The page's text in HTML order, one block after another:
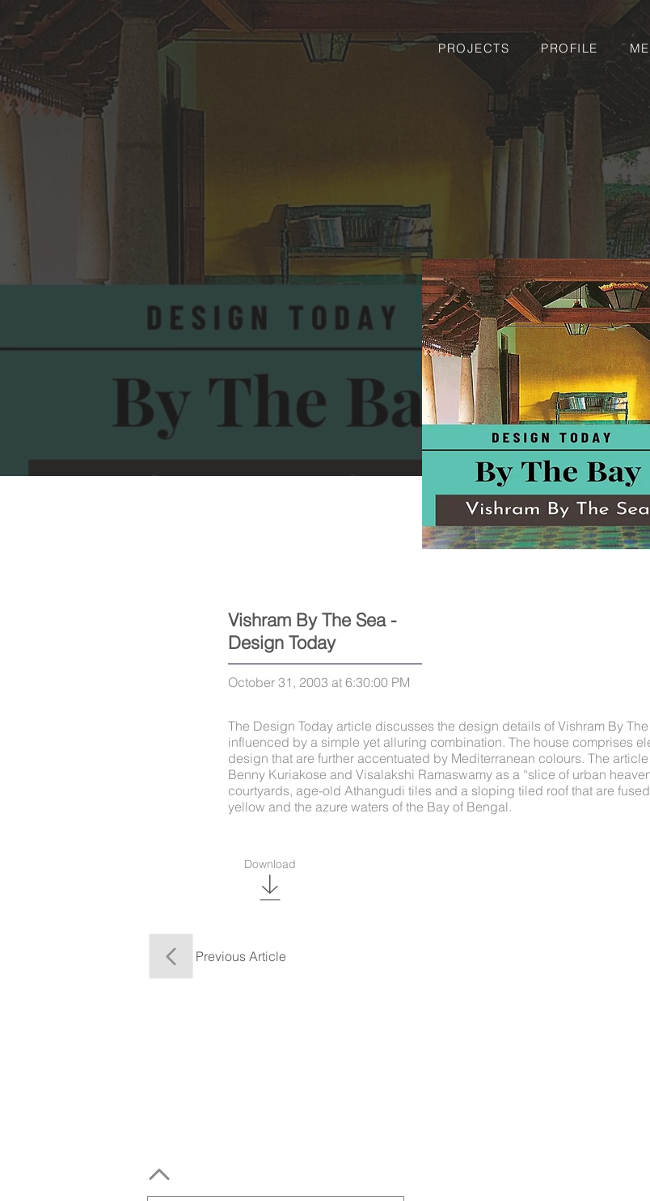
PROJECTS PROFILE
Vishram By The Sea -
Design Today
October 31, 2003 at 6:30:00 PM
The Design Today article discusses the design details of Vishram By
influenced by a simple yet alluring combination. The house comprises
design that are further accentuated by Mediterranean colours. The
Benny Kuriakose and Visalakshi Ramaswamy as a “slice of urban
courtyards, age-old Athangudi tiles and a sloping tiled roof that are
yellow and the azure waters of the Bay of Bengal.
Download
Previous Article